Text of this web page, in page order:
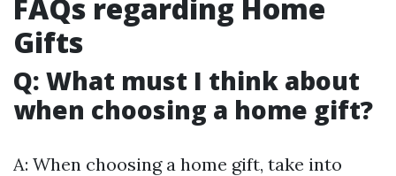
FAQs regarding Home
Gifts
Q: What must I think about
when choosing a home gift?
A: When choosing a home gift, take into